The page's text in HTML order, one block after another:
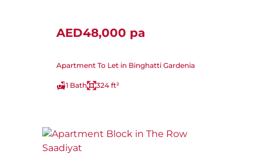
AED48,000 pa
Apartment To Let in Binghatti Gardenia
1 Bath 324 ft²